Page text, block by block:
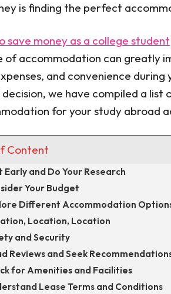
is finding the perfect
save money as a college student
of accommodation can greatly
and convenience during
we have compiled a list
for your study abroad
Content
Early and Do Your Research
Your Budget
Different Accommodation
Location, Location
and Security
Reviews and Seek
for Amenities and Facilities
Lease Terms and Conditions